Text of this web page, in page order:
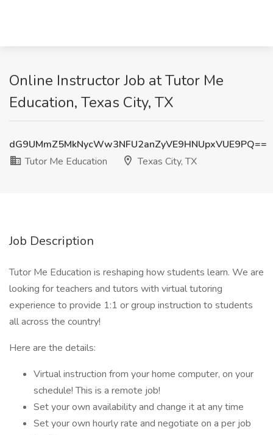
Online Instructor Job at Tutor Me
Education, Texas City, TX
dG9UMmZ5MkNycWw3NFU2anZyVE9HNUpxVUE9PQ==
Tutor Me Education
Texas City, TX
Job Description
Tutor Me Education is reshaping how students learn. We are
looking for teachers and tutors with virtual tutoring
experience to provide 1:1 or group instruction to students
all across the country!
Here are the details:
Virtual instruction from your home computer, on your
schedule! This is a remote job!
Set your own availability and change it at any time
Set your own hourly rate and negotiate on a per job